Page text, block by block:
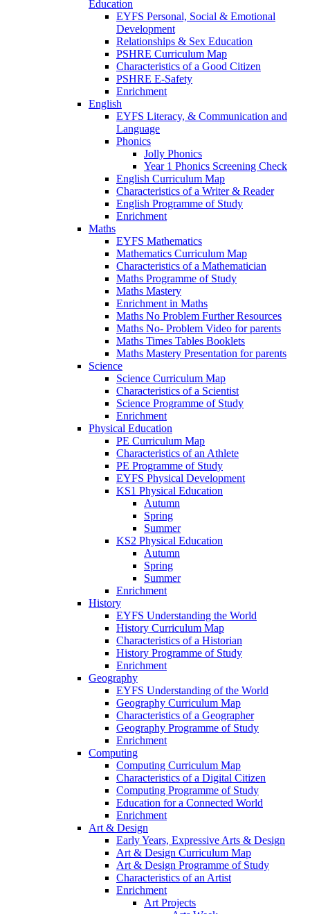
Education
EYFS Personal, Social & Emotional
Development
Relationships & Sex Education
PSHRE Curriculum Map
Characteristics of a Good Citizen
PSHRE E-Safety
Enrichment
English
EYFS Literacy, & Communication and
Language
Phonics
Jolly Phonics
Year 1 Phonics Screening Check
English Curriculum Map
Characteristics of a Writer & Reader
English Programme of Study
Enrichment
Maths
EYFS Mathematics
Mathematics Curriculum Map
Characteristics of a Mathematician
Maths Programme of Study
Maths Mastery
Enrichment in Maths
Maths No Problem Further Resources
Maths No- Problem Video for parents
Maths Times Tables Booklets
Maths Mastery Presentation for parents
Science
Science Curriculum Map
Characteristics of a Scientist
Science Programme of Study
Enrichment
Physical Education
PE Curriculum Map
Characteristics of an Athlete
PE Programme of Study
EYFS Physical Development
KS1 Physical Education
Autumn
Spring
Summer
KS2 Physical Education
Autumn
Spring
Summer
Enrichment
History
EYFS Understanding the World
History Curriculum Map
Characteristics of a Historian
History Programme of Study
Enrichment
Geography
EYFS Understanding of the World
Geography Curriculum Map
Characteristics of a Geographer
Geography Programme of Study
Enrichment
Computing
Computing Curriculum Map
Characteristics of a Digital Citizen
Computing Programme of Study
Education for a Connected World
Enrichment
Art & Design
Early Years, Expressive Arts & Design
Art & Design Curriculum Map
Art & Design Programme of Study
Characteristics of an Artist
Enrichment
Art Projects